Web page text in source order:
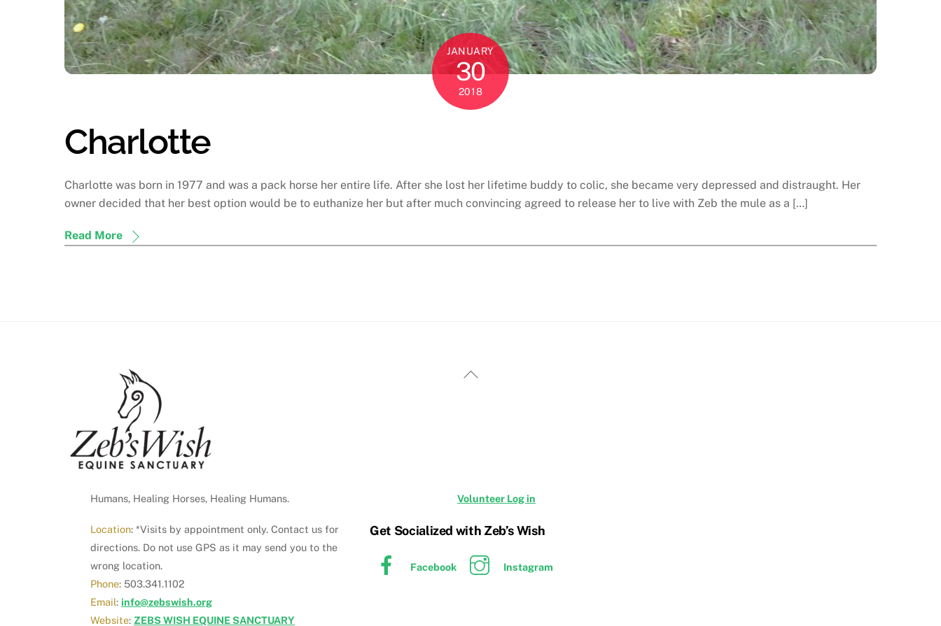
JANUARY
30
2018
Charlotte
Charlotte was born in 1977 and was a pack horse her entire life. After she lost her lifetime buddy to colic, she became very depressed and distraught. Her
owner decided that her best option would be to euthanize her but after much convincing agreed to release her to live with Zeb the mule as a […]
Read More
Back
Humans, Healing Horses, Healing Humans.
Location: *Visits by appointment only. Contact us for
directions. Do not use GPS as it may send you to the
wrong location.
Phone: 503.341.1102
Email: info@zebswish.org
Website: ZEBS WISH EQUINE SANCTUARY
Volunteer Log in
Get Socialized with Zeb’s Wish
Facebook Instagram